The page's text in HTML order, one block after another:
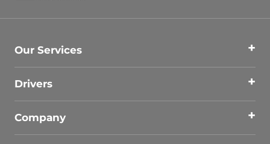
Our Services
Drivers
Company